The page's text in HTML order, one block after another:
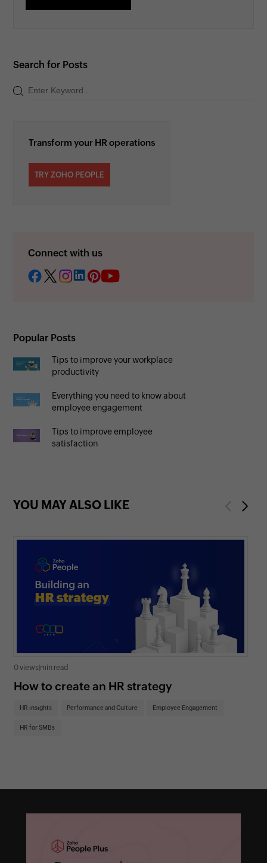
Search for Posts
Transform your HR operations
TRY ZOHO PEOPLE
Connect with us
Popular Posts
Tips to improve your workplace
productivity
Everything you need to know about
employee engagement
Tips to improve employee
satisfaction
YOU MAY ALSO LIKE Previous
0 views min read
How to create an HR strategy
HR insights Performance and Culture Employee Engagement
HR for SMBs
Next